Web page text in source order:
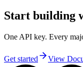
Start building
One API key. Every
Get started View